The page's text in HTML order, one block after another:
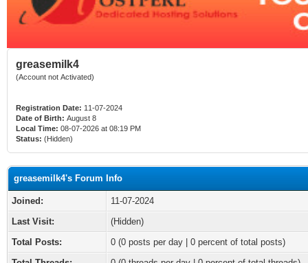
greasemilk4
(Account not Activated)
Registration Date: 11-07-2024
Date of Birth: August 8
Local Time: 08-07-2026 at 08:19 PM
Status: (Hidden)
greasemilk4's Forum Info
Joined:
11-07-2024
Last Visit:
(Hidden)
Total Posts:
0 (0 posts per day | 0 percent of total posts)